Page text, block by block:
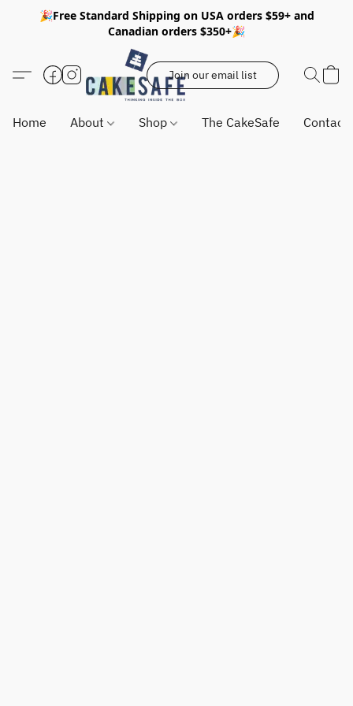
🎉Free Standard Shipping on USA orders $59+ and
Canadian orders $350+🎉
Join our email list
Home About Shop The CakeSafe Contact